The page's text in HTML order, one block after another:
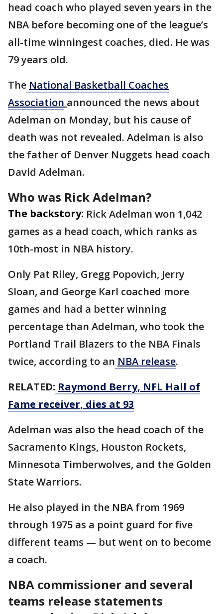
head coach who played seven years in the
NBA before becoming one of the league’s
all-time winningest coaches, died. He was
79 years old.
The National Basketball Coaches
Association announced the news about
Adelman on Monday, but his cause of
death was not revealed. Adelman is also
the father of Denver Nuggets head coach
David Adelman.
Who was Rick Adelman?
The backstory: Rick Adelman won 1,042
games as a head coach, which ranks as
10th-most in NBA history.
Only Pat Riley, Gregg Popovich, Jerry
Sloan, and George Karl coached more
games and had a better winning
percentage than Adelman, who took the
Portland Trail Blazers to the NBA Finals
twice, according to an NBA release.
RELATED: Raymond Berry, NFL Hall of
Fame receiver, dies at 93
Adelman was also the head coach of the
Sacramento Kings, Houston Rockets,
Minnesota Timberwolves, and the Golden
State Warriors.
He also played in the NBA from 1969
through 1975 as a point guard for five
different teams — but went on to become
a coach.
NBA commissioner and several
teams release statements